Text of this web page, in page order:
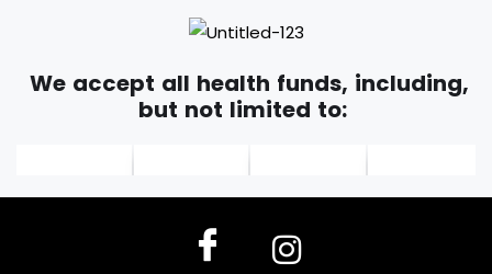
We accept all health funds, including,
but not limited to: